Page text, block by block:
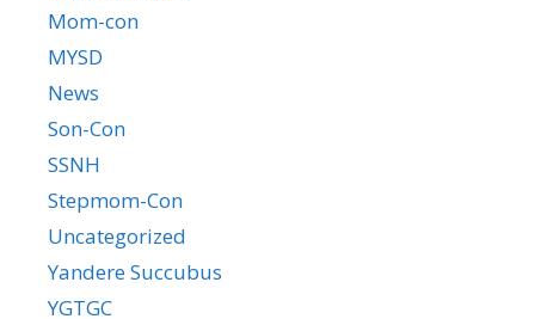
Mom-con
MYSD
News
Son-Con
SSNH
Stepmom-Con
Uncategorized
Yandere Succubus
YGTGC